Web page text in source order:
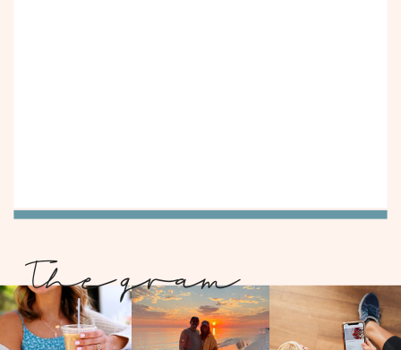
The gram